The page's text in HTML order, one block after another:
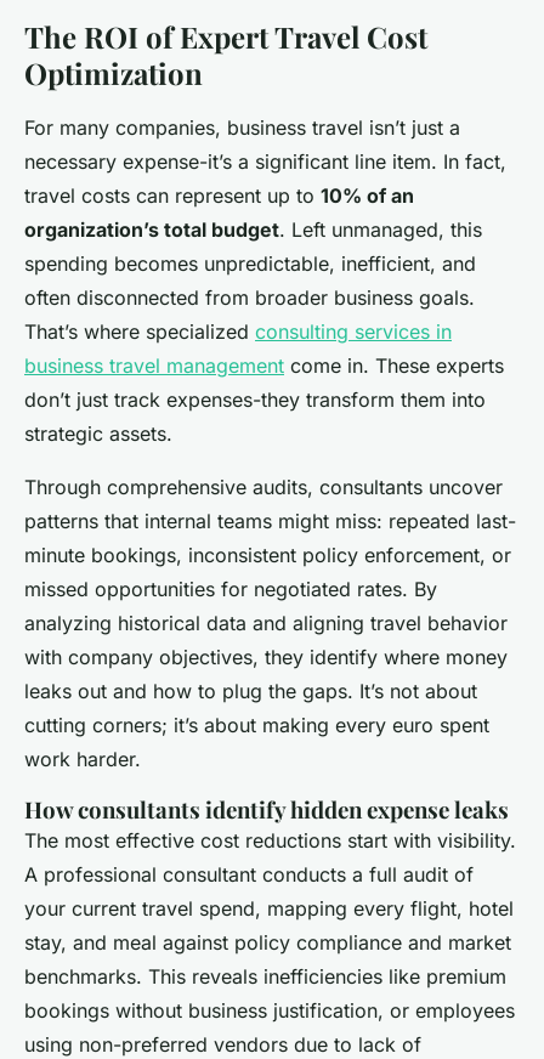
The ROI of Expert Travel Cost
Optimization
For many companies, business travel isn’t just a
necessary expense-it’s a significant line item. In fact,
travel costs can represent up to 10% of an
organization’s total budget. Left unmanaged, this
spending becomes unpredictable, inefficient, and
often disconnected from broader business goals.
That’s where specialized consulting services in
business travel management come in. These experts
don’t just track expenses-they transform them into
strategic assets.
Through comprehensive audits, consultants uncover
patterns that internal teams might miss: repeated last-
minute bookings, inconsistent policy enforcement, or
missed opportunities for negotiated rates. By
analyzing historical data and aligning travel behavior
with company objectives, they identify where money
leaks out and how to plug the gaps. It’s not about
cutting corners; it’s about making every euro spent
work harder.
How consultants identify hidden expense leaks
The most effective cost reductions start with visibility.
A professional consultant conducts a full audit of
your current travel spend, mapping every flight, hotel
stay, and meal against policy compliance and market
benchmarks. This reveals inefficiencies like premium
bookings without business justification, or employees
using non-preferred vendors due to lack of